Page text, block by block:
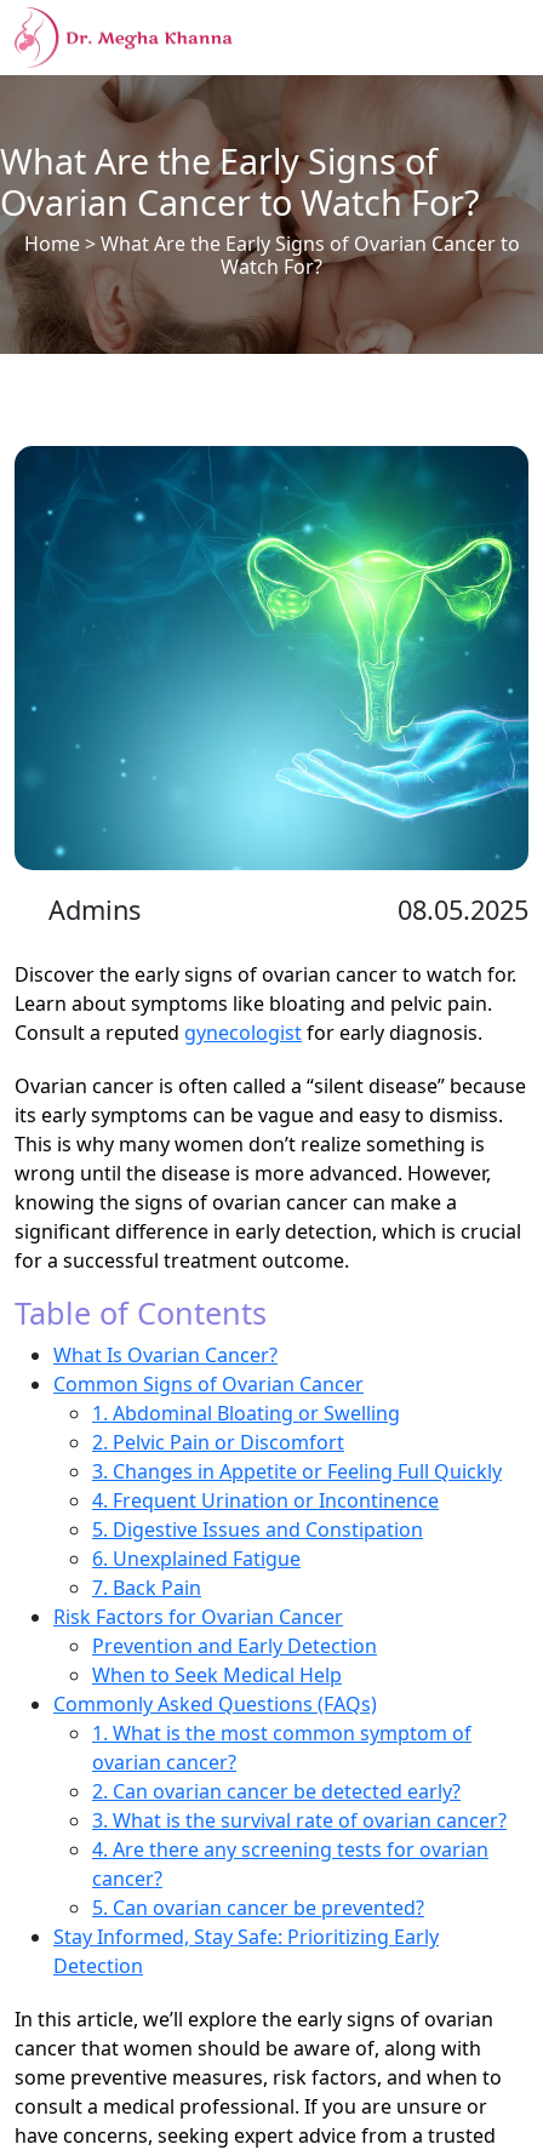
What Are the Early Signs of
Ovarian Cancer to Watch For?
Home> What Are the Early Signs of Ovarian Cancer to
Watch For?
Admins 08.05.2025
Discover the early signs of ovarian cancer to watch for.
Learn about symptoms like bloating and pelvic pain.
Consult a reputed gynecologistfor early diagnosis.
Ovarian cancer is often called a “silent disease” because
its early symptoms can be vague and easy to dismiss.
This is why many women don’t realize something is
wrong until the disease is more advanced. However,
knowing the signs of ovarian cancer can make a
significant difference in early detection, which is crucial
for a successful treatment outcome.
Table of Contents
What Is Ovarian Cancer?
Common Signs of Ovarian Cancer
1. Abdominal Bloating or Swelling
2. Pelvic Pain or Discomfort
3. Changes in Appetite or Feeling Full Quickly
4. Frequent Urination or Incontinence
5. Digestive Issues and Constipation
6. Unexplained Fatigue
7. Back Pain
Risk Factors for Ovarian Cancer
Prevention and Early Detection
When to Seek Medical Help
Commonly Asked Questions (FAQs)
1. What is the most common symptom of
ovarian cancer?
2. Can ovarian cancer be detected early?
3. What is the survival rate of ovarian cancer?
4. Are there any screening tests for ovarian
cancer?
5. Can ovarian cancer be prevented?
Stay Informed, Stay Safe: Prioritizing Early
Detection
In this article, we’ll explore the early signs of ovarian
cancer that women should be aware of, along with
some preventive measures, risk factors, and when to
consult a medical professional. If you are unsure or
have concerns, seeking expert advice from a trusted